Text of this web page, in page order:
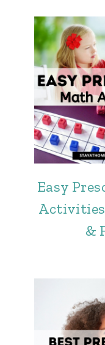
Easy
Activities
&